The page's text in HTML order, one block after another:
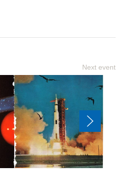
Next event